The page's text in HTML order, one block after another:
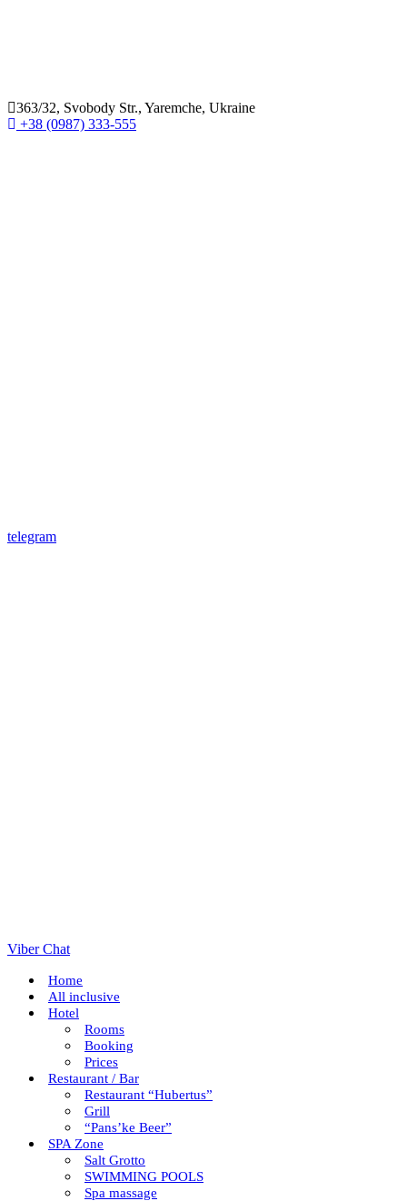
363/32, Svobody Str., Yaremche, Ukraine
+38 (0987) 333-555
telegram
Viber Chat
Home
All inclusive
Hotel
Rooms
Booking
Prices
Restaurant / Bar
Restaurant “Hubertus”
Grill
“Pans’ke Beer”
SPA Zone
Salt Grotto
SWIMMING POOLS
Spa massage